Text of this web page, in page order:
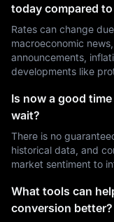
today compared
Rates can change
macroeconomic
announcements,
developments like
Is now a good
wait?
There is no
historical data, and
market sentiment to
What tools can
conversion better?